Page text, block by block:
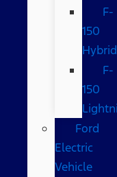
F-
150
Hybrid
F-
150
Ford
Electric
Vehicle